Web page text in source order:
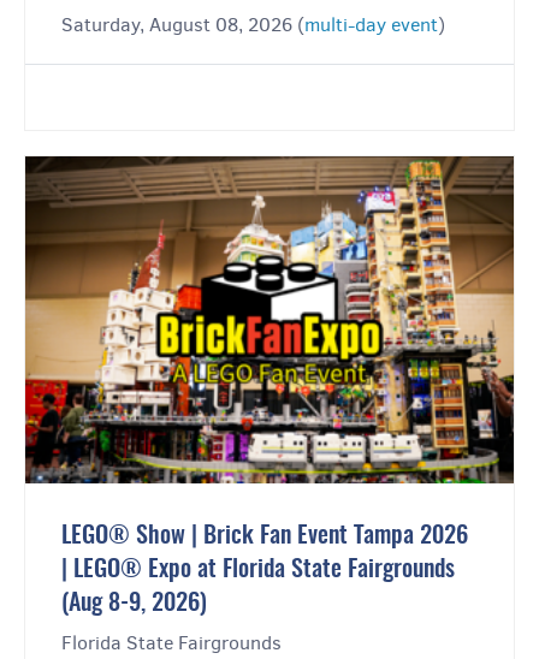
Saturday, August 08, 2026 (multi-day event)
LEGO® Show | Brick Fan Event Tampa 2026
| LEGO® Expo at Florida State Fairgrounds
(Aug 8-9, 2026)
Florida State Fairgrounds